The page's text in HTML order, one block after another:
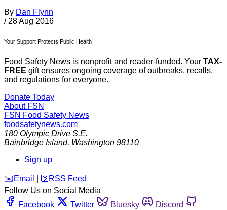
By Dan Flynn
/ 28 Aug 2016
Your Support Protects Public Health
Food Safety News is nonprofit and reader-funded. Your TAX-
FREE gift ensures ongoing coverage of outbreaks, recalls,
and regulations for everyone.
Donate Today
About FSN
FSN Food Safety News
foodsafetynews.com
180 Olympic Drive S.E.
Bainbridge Island, Washington 98110
Sign up
️✉️ Email 🛜 RSS Feed
Follow Us on Social Media
Facebook
Twitter Bluesky
Discord